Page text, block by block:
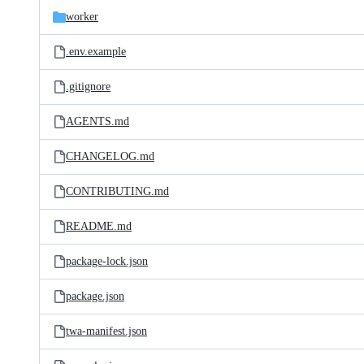
worker
.env.example
.gitignore
AGENTS.md
CHANGELOG.md
CONTRIBUTING.md
README.md
package-lock.json
package.json
twa-manifest.json